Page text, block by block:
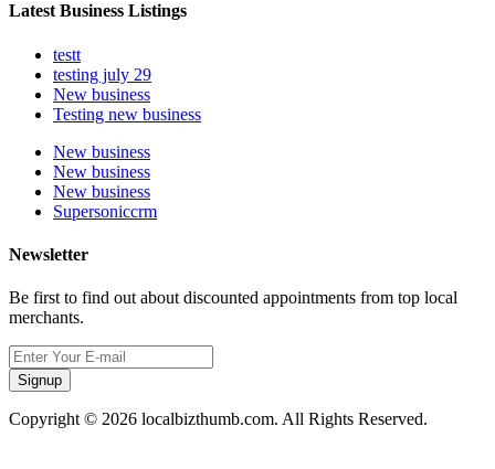
Latest Business Listings
testt
testing july 29
New business
Testing new business
New business
New business
New business
Supersoniccrm
Newsletter
Be first to find out about discounted appointments from top local
merchants.
Signup
Copyright © 2026 localbizthumb.com. All Rights Reserved.